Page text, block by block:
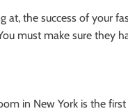
the success of your
must make sure they
in New York is the